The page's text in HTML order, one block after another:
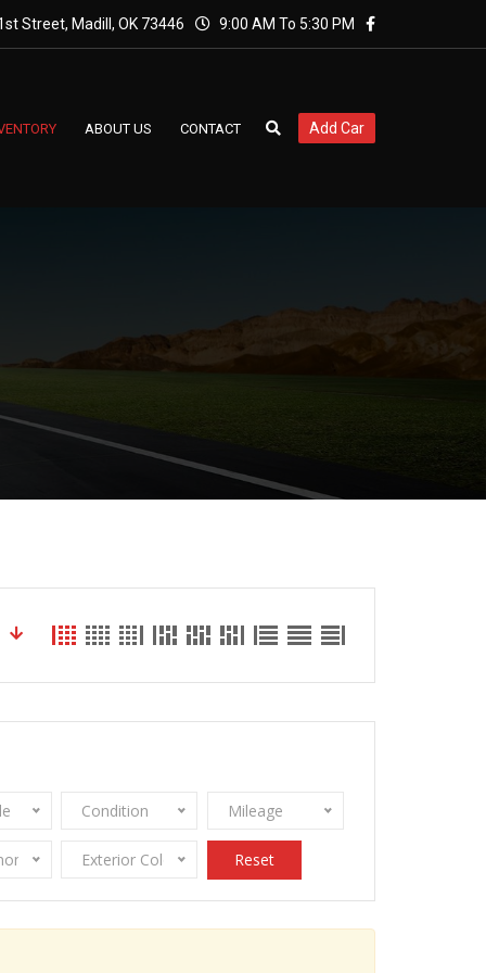
Street, Madill, OK 73446 9:00 AM To 5:30 PM
ABOUT US CONTACT Add Car
Condition Mileage
Exterior Color Reset